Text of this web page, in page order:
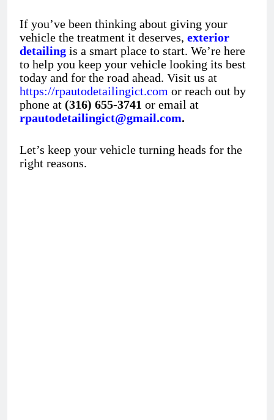
If you’ve been thinking about giving your
vehicle the treatment it deserves, exterior
detailing is a smart place to start. We’re here
to help you keep your vehicle looking its best
today and for the road ahead. Visit us at
https://rpautodetailingict.com or reach out by
phone at (316) 655-3741 or email at
rpautodetailingict@gmail.com.
Let’s keep your vehicle turning heads for the
right reasons.